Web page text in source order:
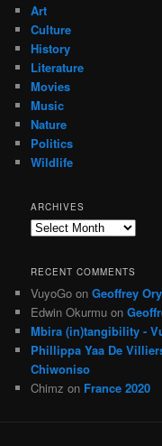
Art
Culture
History
Literature
Movies
Music
Nature
Politics
Wildlife
ARCHIVES
Archives
RECENT COMMENTS
VuyoGo onGeoffrey
Edwin Okurmu on
Mbira (in)tangibility -
Phillippa Yaa De
Chiwoniso
Chimz on France 2020